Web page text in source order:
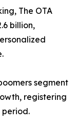
The OTA
billion,
segment
registering
period.